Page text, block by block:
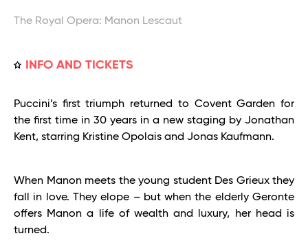
The Royal Opera: Manon Lescaut
INFO AND TICKETS
Puccini’s first triumph returned to Covent Garden for
the first time in 30 years in a new staging by Jonathan
Kent, starring Kristine Opolais and Jonas Kaufmann.
When Manon meets the young student Des Grieux they
fall in love. They elope – but when the elderly Geronte
offers Manon a life of wealth and luxury, her head is
turned.